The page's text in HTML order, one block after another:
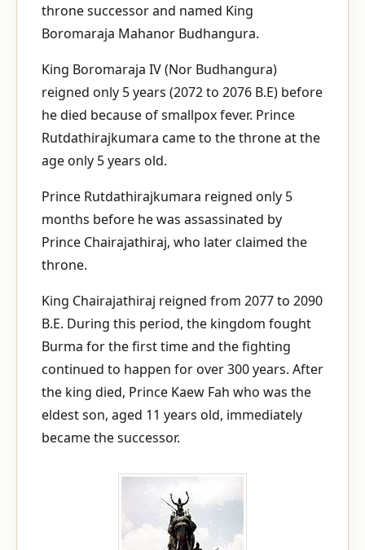
throne successor and named King
Boromaraja Mahanor Budhangura.
King Boromaraja IV (Nor Budhangura)
reigned only 5 years (2072 to 2076 B.E) before
he died because of smallpox fever. Prince
Rutdathirajkumara came to the throne at the
age only 5 years old.
Prince Rutdathirajkumara reigned only 5
months before he was assassinated by
Prince Chairajathiraj, who later claimed the
throne.
King Chairajathiraj reigned from 2077 to 2090
B.E. During this period, the kingdom fought
Burma for the first time and the fighting
continued to happen for over 300 years. After
the king died, Prince Kaew Fah who was the
eldest son, aged 11 years old, immediately
became the successor.